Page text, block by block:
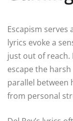
Escapism serves
lyrics evoke a
just out of
escape the
parallel between
from personal